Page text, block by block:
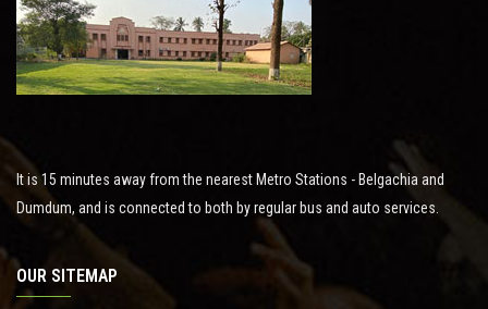
NOTICES
RESEARCH
CONTACT
It is 15 minutes away from the nearest Metro Stations - Belgachia and
Dumdum, and is connected to both by regular bus and auto services.
OUR SITEMAP